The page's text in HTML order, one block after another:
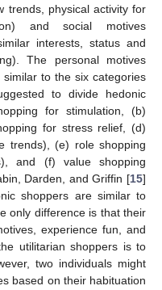
trends, physical activity for
and social motives
interests, status and
The personal motives
to the six categories
to divide hedonic
for stimulation, (b)
for stress relief, (d)
trends), (e) role shopping
and (f) value shopping
Darden, and Griffin [15]
shoppers are similar to
only difference is that their
experience fun, and
utilitarian shoppers is to
two individuals might
based on their habituation